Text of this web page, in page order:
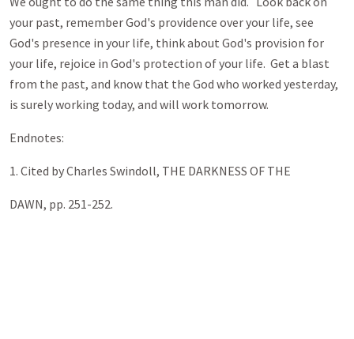
your past, remember God's providence over your life, see
God's presence in your life, think about God's provision for
your life, rejoice in God's protection of your life. Get a blast
from the past, and know that the God who worked yesterday,
is surely working today, and will work tomorrow.
Endnotes:
1. Cited by Charles Swindoll, THE DARKNESS OF THE
DAWN, pp. 251-252.